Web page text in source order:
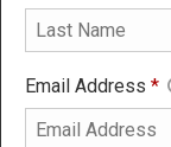
Email Address *